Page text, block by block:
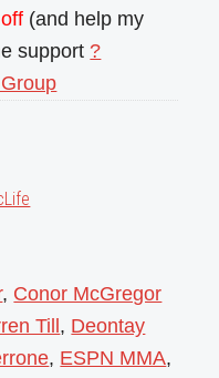
(and help my
support ?
, Conor McGregor
Till , Deontay
, ESPN MMA,